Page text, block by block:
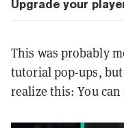
Upgrade your
This was probably
tutorial pop-ups,
realize this: You